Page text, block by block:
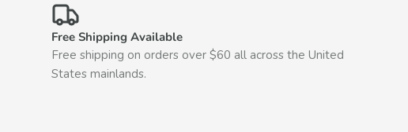
Free Shipping Available
Free shipping on orders over $60 all across the United
States mainlands.